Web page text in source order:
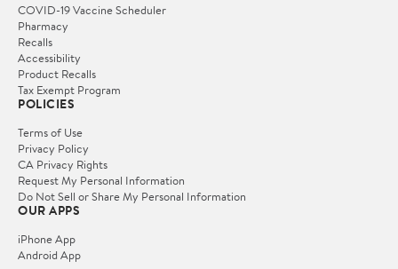
COVID-19 Vaccine Scheduler
Pharmacy
Recalls
Accessibility
Product Recalls
Tax Exempt Program
POLICIES
Terms of Use
Privacy Policy
CA Privacy Rights
Request My Personal Information
Do Not Sell or Share My Personal Information
OUR APPS
iPhone App
Android App